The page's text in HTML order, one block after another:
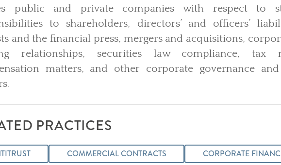
public and private companies with respect to
to shareholders, directors’ and officers’
and the financial press, mergers and acquisitions,
relationships, securities law compliance, tax
matters, and other corporate governance
PRACTICES
COMMERCIAL CONTRACTS
CORPORATE